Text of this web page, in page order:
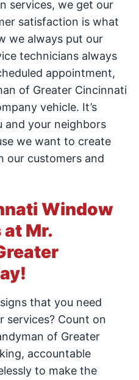
services, we get our
satisfaction is what
we always put our
technicians always
appointment,
of Greater Cincinnati
vehicle. It’s
your neighbors
we want to create
our customers and
Window
Mr.
that you need
services? Count on
of Greater
accountable
to make the